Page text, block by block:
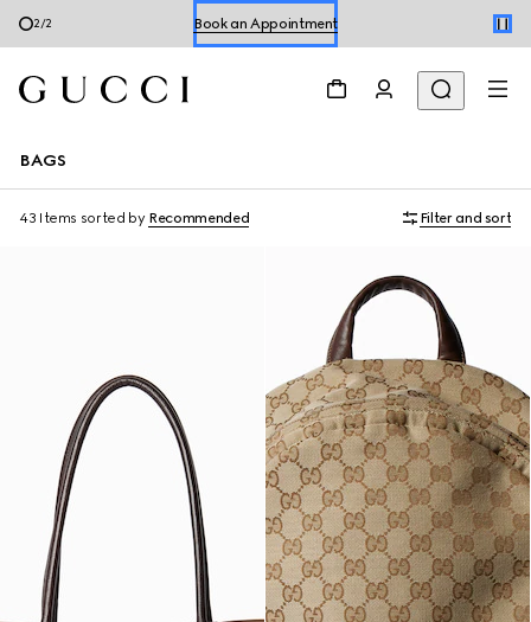
1/2 Shop Summer Shoes
BAGS
43 Items sorted by Recommended Filter and sort